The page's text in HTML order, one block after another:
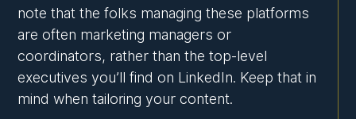
note that the folks managing these platforms
are often marketing managers or
coordinators, rather than the top-level
executives you’ll find on LinkedIn. Keep that in
mind when tailoring your content.